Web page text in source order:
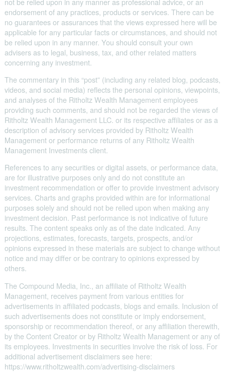
endorsement of any practices, products or services. There can be
no guarantees or assurances that the views expressed here will be
applicable for any particular facts or circumstances, and should not
be relied upon in any manner. You should consult your own
advisers as to legal, business, tax, and other related matters
concerning any investment.
The commentary in this “post” (including any related blog, podcasts,
videos, and social media) reflects the personal opinions, viewpoints,
and analyses of the Ritholtz Wealth Management employees
providing such comments, and should not be regarded the views of
Ritholtz Wealth Management LLC. or its respective affiliates or as a
description of advisory services provided by Ritholtz Wealth
Management or performance returns of any Ritholtz Wealth
Management Investments client.
References to any securities or digital assets, or performance data,
are for illustrative purposes only and do not constitute an
investment recommendation or offer to provide investment advisory
services. Charts and graphs provided within are for informational
purposes solely and should not be relied upon when making any
investment decision. Past performance is not indicative of future
results. The content speaks only as of the date indicated. Any
projections, estimates, forecasts, targets, prospects, and/or
opinions expressed in these materials are subject to change without
notice and may differ or be contrary to opinions expressed by
others.
The Compound Media, Inc., an affiliate of Ritholtz Wealth
Management, receives payment from various entities for
advertisements in affiliated podcasts, blogs and emails. Inclusion of
such advertisements does not constitute or imply endorsement,
sponsorship or recommendation thereof, or any affiliation therewith,
by the Content Creator or by Ritholtz Wealth Management or any of
its employees. Investments in securities involve the risk of loss. For
additional advertisement disclaimers see here:
https://www.ritholtzwealth.com/advertising-disclaimers